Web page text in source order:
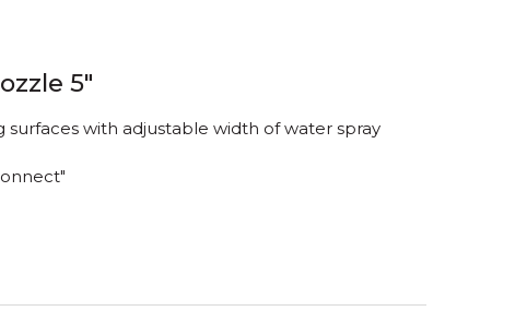
5"
surfaces with adjustable width of water spray